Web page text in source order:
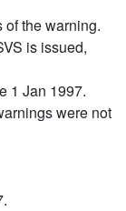
of the warning.
is issued,
1 Jan 1997.
were not